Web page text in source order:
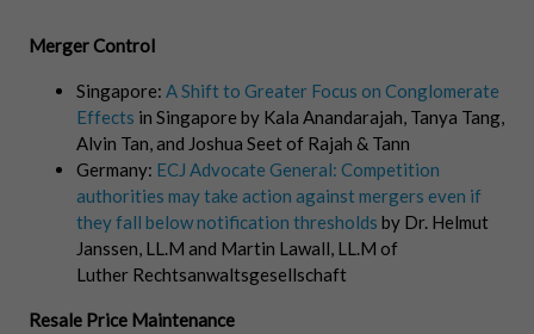
Merger Control
Singapore: A Shift to Greater Focus on Conglomerate
Effects in Singapore by Kala Anandarajah, Tanya Tang,
Alvin Tan, and Joshua Seet of Rajah & Tann
Germany: ECJ Advocate General: Competition
authorities may take action against mergers even if
they fall below notification thresholds by Dr. Helmut
Janssen, LL.M and Martin Lawall, LL.M of
Luther Rechtsanwaltsgesellschaft
Resale Price Maintenance